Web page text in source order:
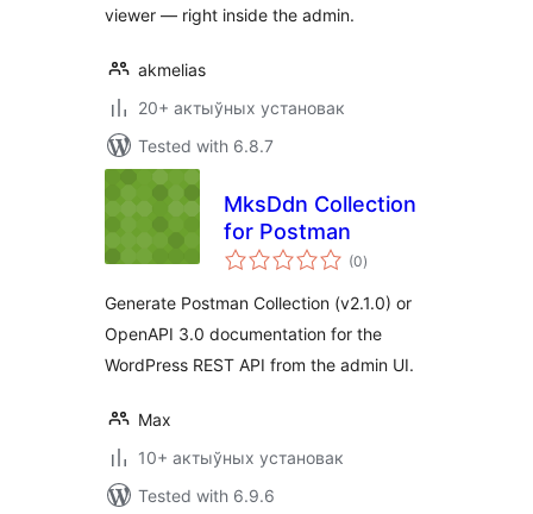
viewer — right inside the admin.
akmelias
20+ актыўных установак
Tested with 6.8.7
MksDdn Collection
for Postman
(0total
ratings
)
Generate Postman Collection (v2.1.0) or
OpenAPI 3.0 documentation for the
WordPress REST API from the admin UI.
Max
10+ актыўных установак
Tested with 6.9.6